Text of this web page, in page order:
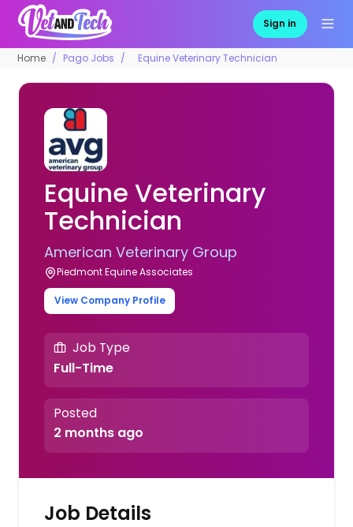
Sign in
Home Pago Jobs Equine Veterinary Technician
Equine Veterinary
Technician
American Veterinary Group
Piedmont Equine Associates
View Company Profile
Job Type
Full-Time
Posted
2 months ago
Job Details